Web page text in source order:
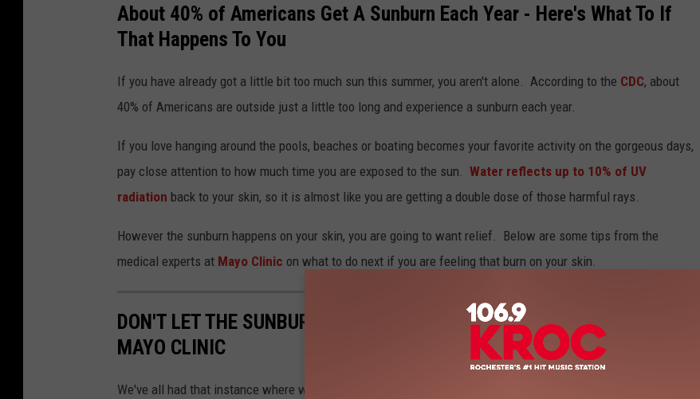
e
_
S
About 40% of Americans Get A Sunburn Each Year - Here's What To If
That Happens To You
If you have already got a little bit too much sun this summer, you aren't alone. According to the CDC, about
40% of Americans are outside just a little too long and experience a sunburn each year.
If you love hanging around the pools, beaches or boating becomes your favorite activity on the gorgeous days,
pay close attention to how much time you are exposed to the sun. Water reflects up to 10% of UV
radiation back to your skin, so it is almost like you are getting a double dose of those harmful rays.
However the sunburn happens on your skin, you are going to want relief. Below are some tips from the
medical experts at Mayo Clinic on what to do next if you are feeling that burn on your skin.
DON'T LET THE SUNBURN KEEP YOU DOWN - EASY REMEDIES FROM THE
MAYO CLINIC
We've all had that instance where we didn't realize exactly how much fun in the sun we've actually had. Once